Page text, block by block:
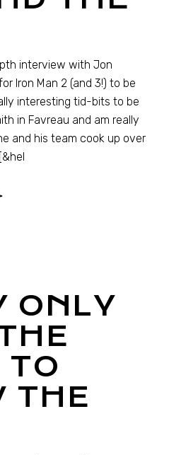
interview with Jon
Iron Man 2 (and 3!) to be
interesting tid-bits to be
in Favreau and am really
and his team cook up over
ONLY
TO
THE